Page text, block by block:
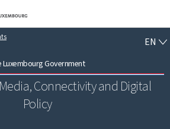
main navigation
Go to content
Luxembourg Government
Connectivity and Digital
Policy
EN